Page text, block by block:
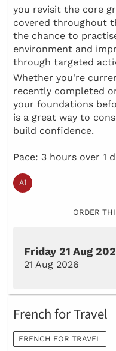
you revisit the core
covered throughout
the chance to
environment and
through targeted
Whether you're
recently completed
your foundations
is a great way to
build confidence.
Pace: 3 hours over 1
ORDER
Friday 21 Aug
21 Aug 2026
French for Travel
FRENCH FOR TRAVEL